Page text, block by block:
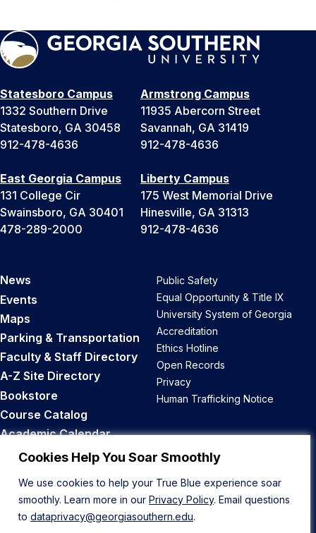
Cookies Help You Soar Smoothly
We use cookies to help your True Blue experience soar
smoothly. Learn more in our Privacy Policy. Email questions
to dataprivacy@georgiasouthern.edu.
Statesboro Campus
1332 Southern Drive
Statesboro, GA 30458
912-478-4636
Armstrong Campus
11935 Abercorn Street
Savannah, GA 31419
912-478-4636
East Georgia Campus
131 College Cir
Swainsboro, GA 30401
478-289-2000
Liberty Campus
175 West Memorial Drive
Hinesville, GA 31313
912-478-4636
News
Events
Maps
Parking & Transportation
Faculty & Staff Directory
A-Z Site Directory
Bookstore
Course Catalog
Academic Calendar
Career Opportunities
Public Safety
Equal Opportunity & Title IX
University System of Georgia
Accreditation
Ethics Hotline
Open Records
Privacy
Human Trafficking Notice
Back to Top